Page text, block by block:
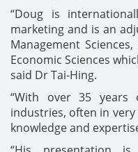
“Doug is
marketing and is an
Management
Economic Sciences
said Dr Tai-Hing.
“With over 35
industries, often in
knowledge and